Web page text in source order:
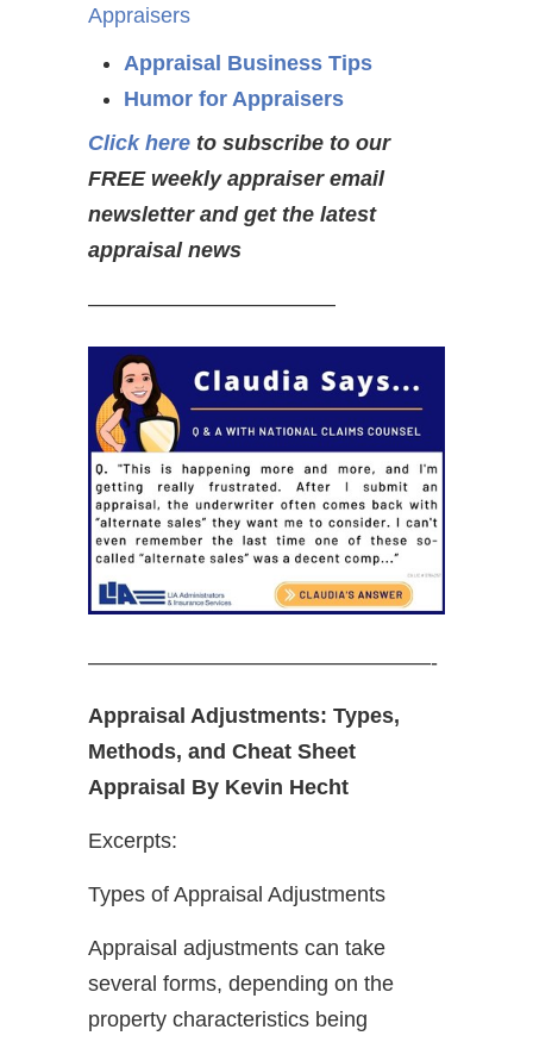
Appraisers
Appraisal Business Tips
Humor for Appraisers
Click here to subscribe to our
FREE weekly appraiser email
newsletter and get the latest
appraisal news
———————————–
————————————————-
Appraisal Adjustments: Types,
Methods, and Cheat Sheet
Appraisal By Kevin Hecht
Excerpts:
Types of Appraisal Adjustments
Appraisal adjustments can take
several forms, depending on the
property characteristics being